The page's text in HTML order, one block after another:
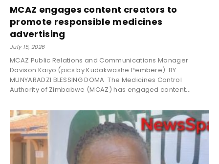
MCAZ engages content creators to
promote responsible medicines
advertising
July 15, 2026
MCAZ Public Relations and Communications Manager
Davison Kaiyo (pics by Kudakwashe Pembere) BY
MUNYARADZI BLESSING DOMA The Medicines Control
Authority of Zimbabwe (MCAZ) has engaged content...